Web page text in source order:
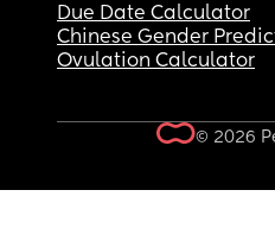
Due Date Calculator
Chinese Gender
Ovulation Calculator
© 2026